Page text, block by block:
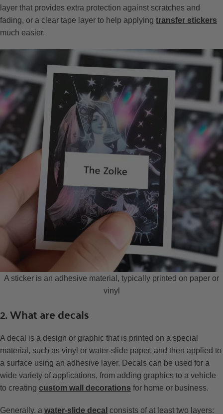
layer that provides extra protection against scratches and
fading, or a clear tape layer to help applying transfer stickers
much easier.
A sticker is an adhesive material, typically printed on paper or
vinyl
2. What are decals
A decal is a design or graphic that is printed on a special
material, such as vinyl or water-slide paper, and then applied to
a surface using an adhesive layer. Decals can be used for a
wide variety of applications, from adding graphics to a vehicle
to creating custom wall decorations for home or business.
Generally, a water-slide decal consists of at least two layers: